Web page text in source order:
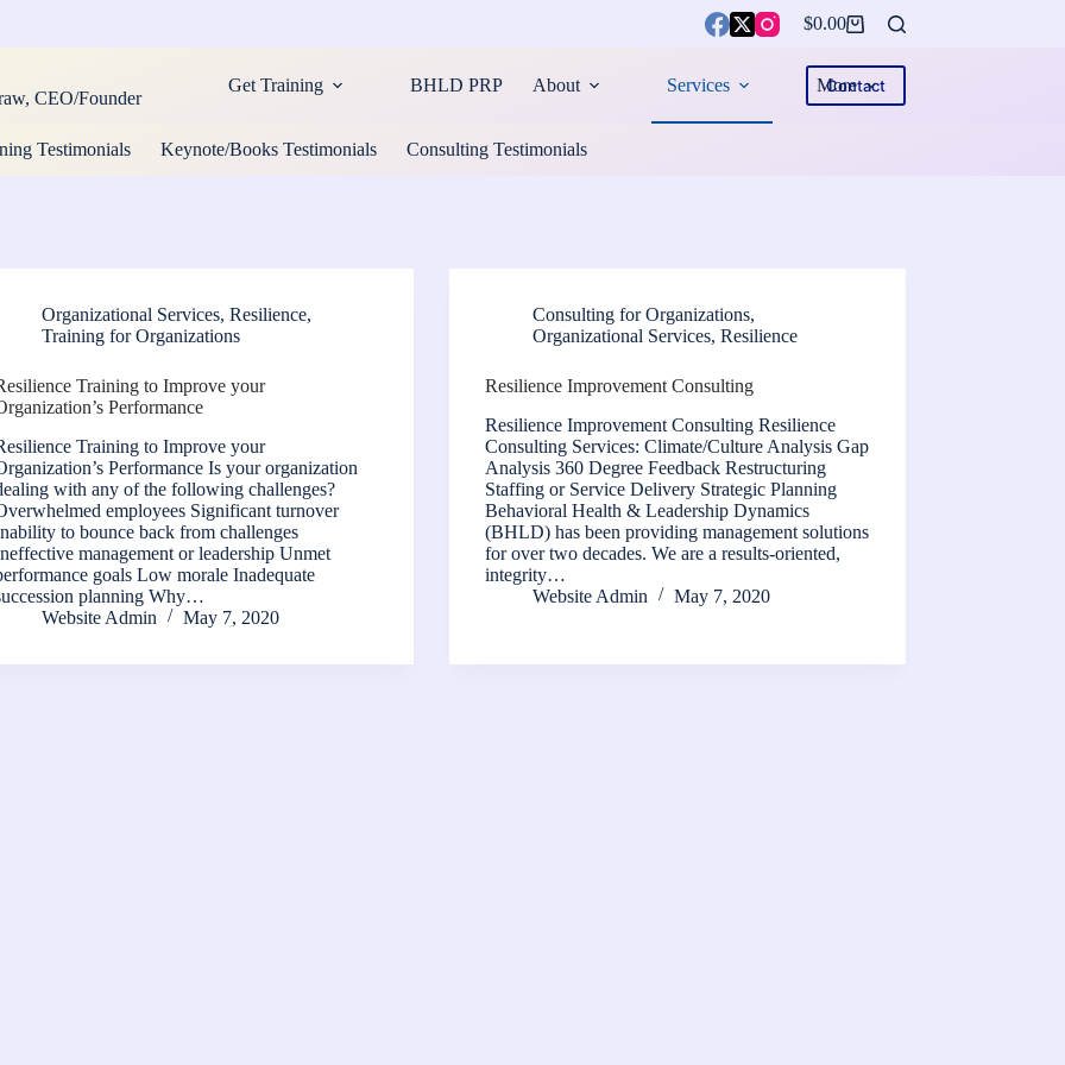
Shopping
$0.00
CEO/Founder
Get Training BHLD PRP About Services More
Contact
Testimonials Keynote/Books Testimonials Consulting Testimonials
Organizational Services,Resilience,
Training for Organizations
Training to Improve your
Performance
Training to Improve your
Performance Is your organization
with any of the following challenges?
employees Significant turnover
to bounce back from challenges
management or leadership Unmet
goals Low morale Inadequate
planning Why…
Website Admin
May 7, 2020
Consulting for Organizations,
Organizational Services,Resilience
Resilience Improvement Consulting
Resilience Improvement Consulting Resilience
Consulting Services: Climate/Culture Analysis Gap
Analysis 360 Degree Feedback Restructuring
Staffing or Service Delivery Strategic Planning
Behavioral Health & Leadership Dynamics
(BHLD) has been providing management solutions
for over two decades. We are a results-oriented,
integrity…
Website Admin
May 7, 2020